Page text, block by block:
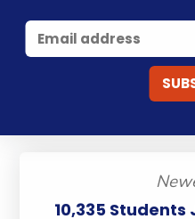
10,335 Students